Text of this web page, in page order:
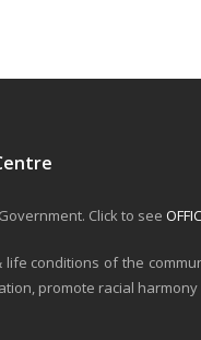
Click to see
conditions of the
promote racial